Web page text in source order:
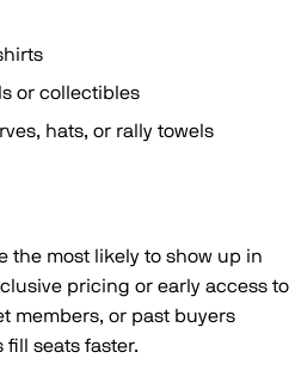
or collectibles
hats, or rally towels
the most likely to show up in
pricing or early access to
members, or past buyers
seats faster.